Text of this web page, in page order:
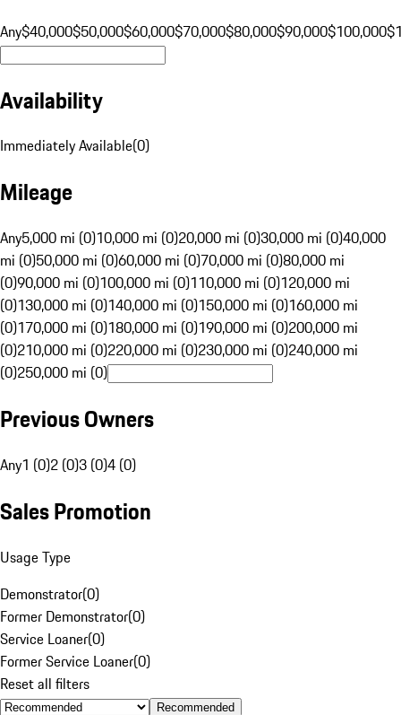
Any$40,000$50,000$60,000$70,000$80,000$90,000$100,000
Availability
Immediately Available(0)
Mileage
Any5,000 mi (0)10,000 mi (0)20,000 mi (0)30,000 mi (0)40,000
mi (0)50,000 mi (0)60,000 mi (0)70,000 mi (0)80,000 mi
(0)90,000 mi (0)100,000 mi (0)110,000 mi (0)120,000 mi
(0)130,000 mi (0)140,000 mi (0)150,000 mi (0)160,000 mi
(0)170,000 mi (0)180,000 mi (0)190,000 mi (0)200,000 mi
(0)210,000 mi (0)220,000 mi (0)230,000 mi (0)240,000 mi
(0)250,000 mi (0)
Previous Owners
Any1 (0)2 (0)3 (0)4 (0)
Sales Promotion
Usage Type
Demonstrator(0)
Former Demonstrator(0)
Service Loaner(0)
Former Service Loaner(0)
Reset all filters
Recommended